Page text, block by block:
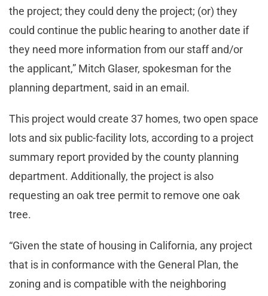
the project; they could deny the project; (or) they
could continue the public hearing to another date if
they need more information from our staff and/or
the applicant,” Mitch Glaser, spokesman for the
planning department, said in an email.
This project would create 37 homes, two open space
lots and six public-facility lots, according to a project
summary report provided by the county planning
department. Additionally, the project is also
requesting an oak tree permit to remove one oak
tree.
“Given the state of housing in California, any project
that is in conformance with the General Plan, the
zoning and is compatible with the neighboring